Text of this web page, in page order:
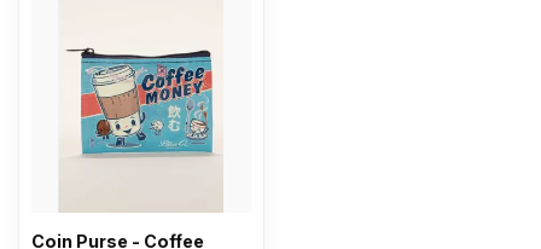
Coin Purse - Coffee